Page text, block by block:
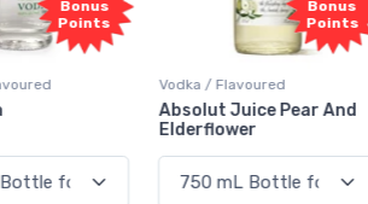
Vodka / Flavoured
Absolut Juice Pear And
Liqueur / Creme
Cabot Trail